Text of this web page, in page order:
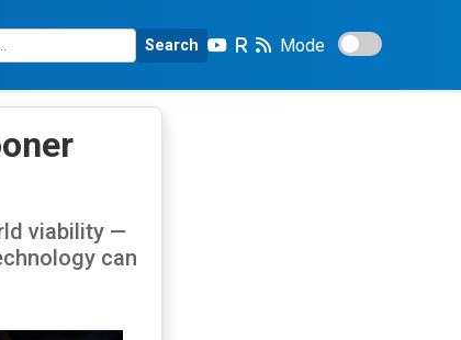
Search Mode
viability —
can